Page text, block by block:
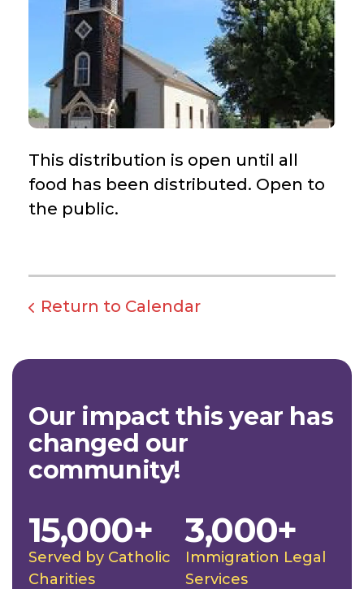
This distribution is open until all
food has been distributed. Open to
the public.
Return to Calendar
Our impact this year has
changed our
community!
Served by Catholic
Charities
15,000+
Immigration Legal
Services
3,000+